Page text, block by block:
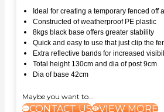
Ideal for creating a temporary fenced
Constructed of weatherproof PE plastic
8kgs black base offers greater stability
Quick and easy to use that just clip the
Extra reflective bands for increased
Total height 130cm and dia of post 9cm
Dia of base 42cm
Maybe you want to...
CONTACT US VIEW MORE